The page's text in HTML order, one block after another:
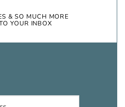
& SO MUCH MORE
YOUR INBOX